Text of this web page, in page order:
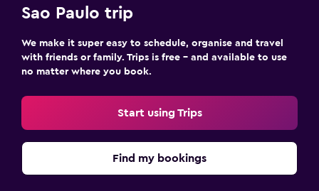
Sao Paulo trip
We make it super easy to schedule, organise and travel
with friends or family. Trips is free – and available to use
no matter where you book.
Start using Trips
Find my bookings